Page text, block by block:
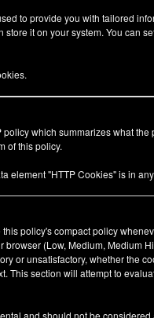
to provide you with tailored
it on your system. You can
which summarizes what
of this policy.
element "HTTP Cookies" is in
policy's compact policy
(Low, Medium, Medium
or unsatisfactory, whether the
This section will attempt to